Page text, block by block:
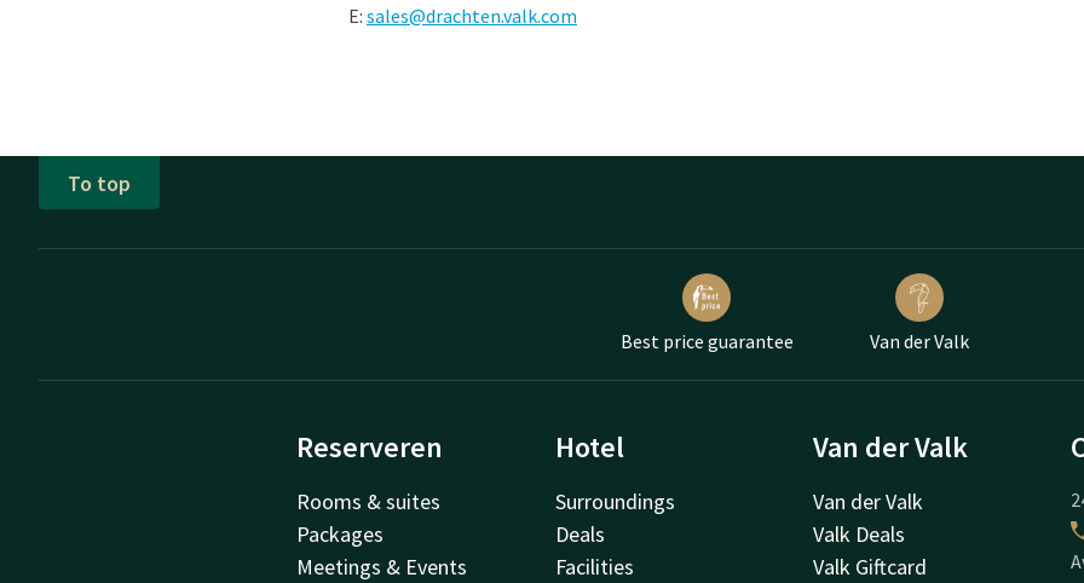
E: sales@drachten.valk.com
To top
Best price guarantee Van der Valk
Reserveren
Rooms & suites
Packages
Meetings & Events
Hotel
Surroundings
Deals
Facilities
Van der Valk
Van der Valk
Valk Deals
Valk Giftcard